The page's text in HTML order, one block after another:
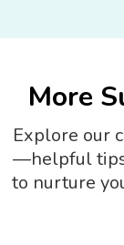
More
Explore our
—helpful
to nurture